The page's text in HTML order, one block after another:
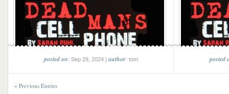
posted on: Sep 29, 2024 |author: tom posted
« Previous Entries